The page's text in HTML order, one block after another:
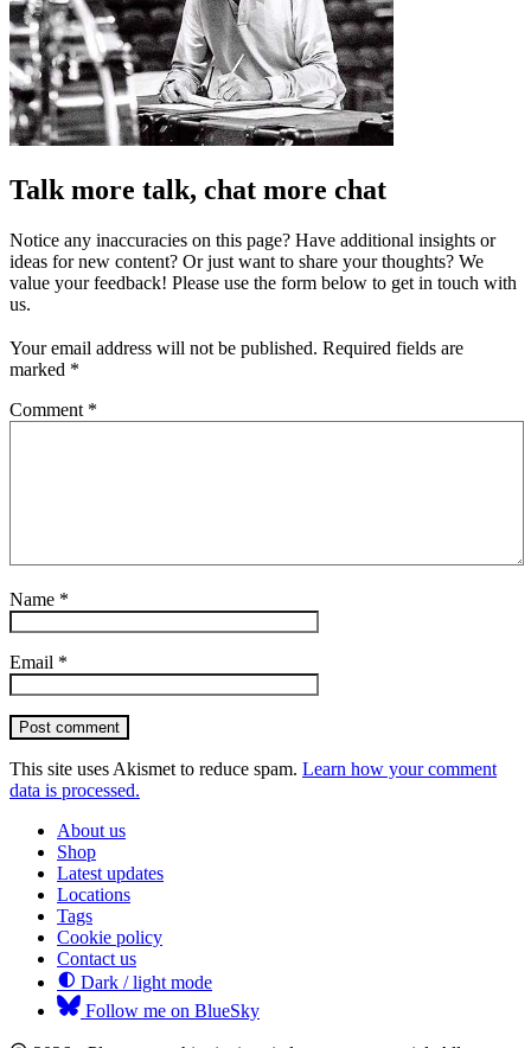
Talk more talk, chat more chat
Notice any inaccuracies on this page? Have additional insights or
ideas for new content? Or just want to share your thoughts? We
value your feedback! Please use the form below to get in touch with
us.
Your email address will not be published. Required fields are
marked *
Comment *
Name *
Email *
Post comment
This site uses Akismet to reduce spam. Learn how your comment
data is processed.
About us
Shop
Latest updates
Locations
Tags
Cookie policy
Contact us
Dark / light mode
Follow me on BlueSky